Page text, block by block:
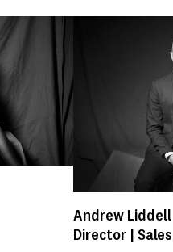
Andrew Liddell
Director |